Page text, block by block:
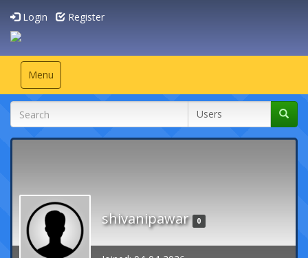
Login Register
Toggle
navigation
Menu
shivanipawar 0